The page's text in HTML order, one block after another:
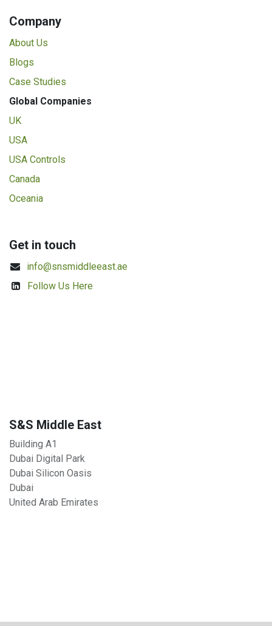
Company
About Us
Blogs
Case Studies
Global Companies
UK
USA
USA Controls
Canada
Oceania
Get in touch
info@snsmiddleeast.ae
Follow Us Here
S&S Middle East
Building A1
Dubai Digital Park
Dubai Silicon Oasis
Dubai
United Arab Emirates